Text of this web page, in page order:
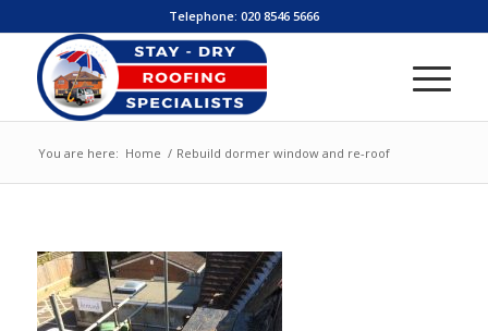
Telephone: 020 8546 5666
You are here: Home / Rebuild dormer window and re-roof